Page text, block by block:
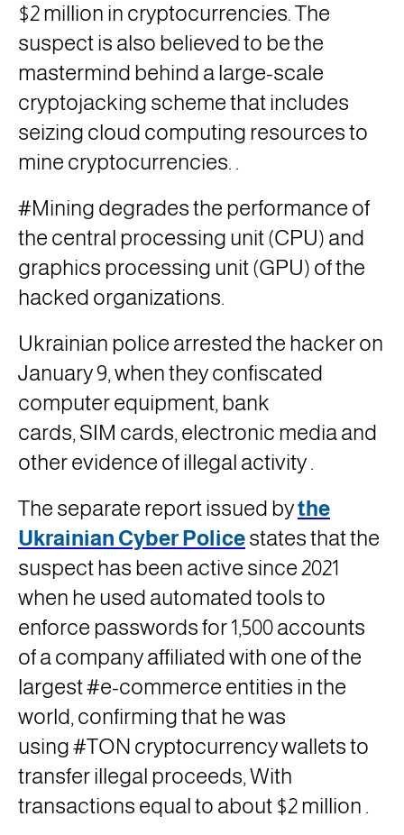
$2 million in cryptocurrencies. The
suspect is also believed to be the
mastermind behind a large-scale
cryptojacking scheme that includes
seizing cloud computing resources to
mine cryptocurrencies. .
#Mining degrades the performance of
the central processing unit(CPU) and
graphics processing unit(GPU) of the
hacked organizations.
Ukrainian police arrested the hacker on
January 9, when they confiscated
computer equipment, bank
cards, SIM cards, electronic media and
other evidence of illegal activity.
The separate report issued bythe
Ukrainian Cyber ​​Policestates that the
suspect has been active since 2021
when he used automated tools to
enforce passwords for 1,500 accounts
of a company affiliated with one of the
largest #e-commerce entities in the
world, confirming that he was
using#TON cryptocurrency wallets to
transfer illegal proceeds, With
transactions equal to about $2 million .